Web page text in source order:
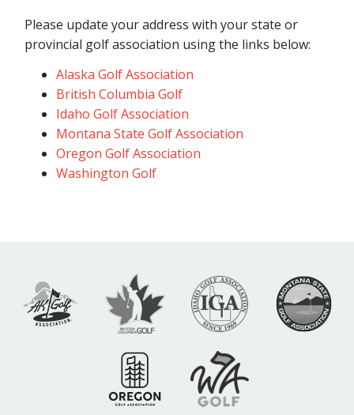
Please update your address with your state or
provincial golf association using the links below:
Alaska Golf Association
British Columbia Golf
Idaho Golf Association
Montana State Golf Association
Oregon Golf Association
Washington Golf